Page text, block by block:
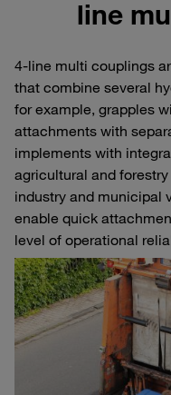
line
4-line multi couplings
that combine several
for example, grapples
attachments with
implements with
agricultural and
industry and municipal
enable quick
level of operational